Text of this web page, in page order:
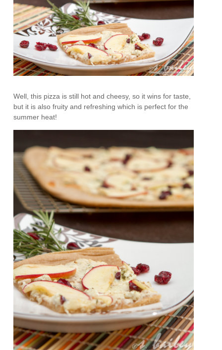
Well, this pizza is still hot and cheesy, so it wins for taste,
but it is also fruity and refreshing which is perfect for the
summer heat!